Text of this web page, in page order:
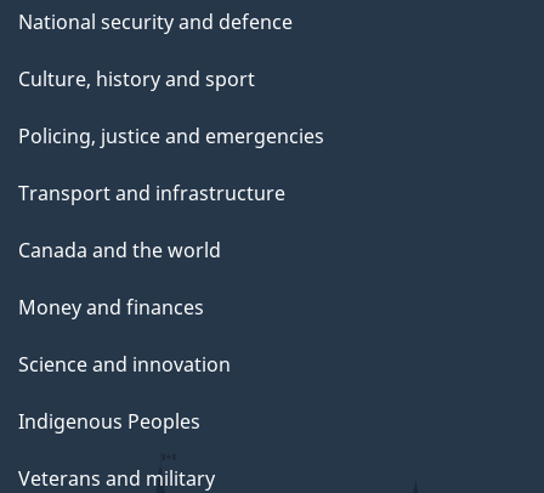
National security and defence
Culture, history and sport
Policing, justice and emergencies
Transport and infrastructure
Canada and the world
Money and finances
Science and innovation
Indigenous Peoples
Veterans and military